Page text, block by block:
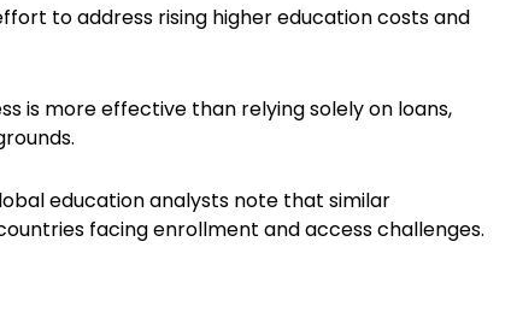
to address rising higher education costs and
is more effective than relying solely on loans,
education analysts note that similar
facing enrollment and access challenges.